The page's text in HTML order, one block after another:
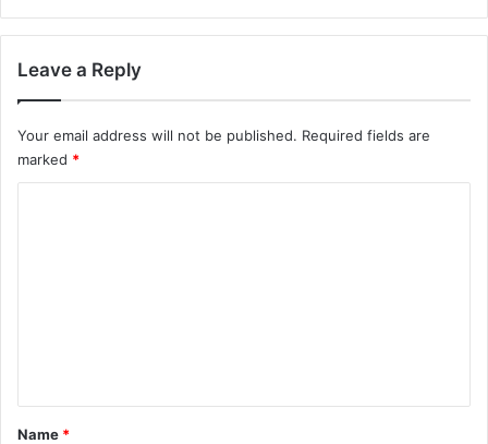
Leave a Reply
Your email address will not be published. Required fields are
marked *
*
Name *